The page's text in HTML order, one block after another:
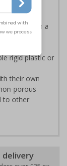
in
text on a
rigid plastic or
their own
porous
to other
delivery